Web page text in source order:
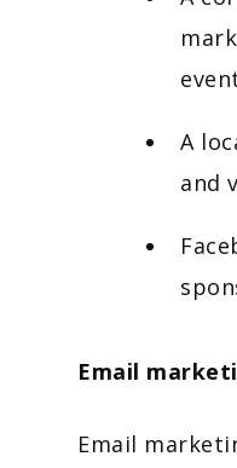
A
and
Email
Email